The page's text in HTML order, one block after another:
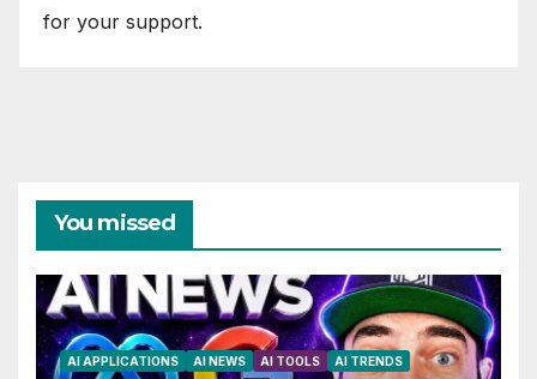
for your support.
You missed
AI APPLICATIONS AI NEWS AI TOOLS AI TRENDS